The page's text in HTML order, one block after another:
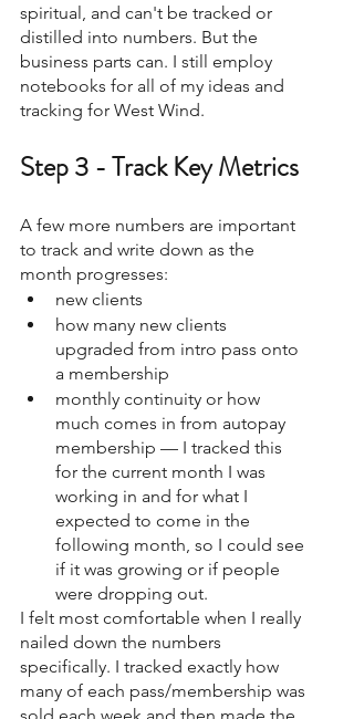
spiritual, and can't be tracked or
distilled into numbers. But the
business parts can. I still employ
notebooks for all of my ideas and
tracking for West Wind.
Step 3 - Track Key Metrics
A few more numbers are important
to track and write down as the
month progresses:
new clients
how many new clients
upgraded from intro pass onto
a membership
monthly continuity or how
much comes in from autopay
membership — I tracked this
for the current month I was
working in and for what I
expected to come in the
following month, so I could see
if it was growing or if people
were dropping out.
I felt most comfortable when I really
nailed down the numbers
specifically. I tracked exactly how
many of each pass/membership was
sold each week and then made the